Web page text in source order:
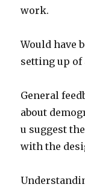
work.
Would have
setting up of
General
about
u suggest
with the